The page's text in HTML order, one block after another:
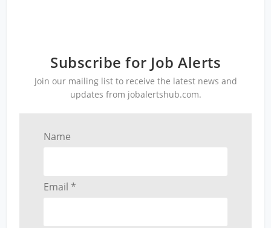
Subscribe for Job Alerts
Join our mailing list to receive the latest news and
updates from jobalertshub.com.
Name
Email *